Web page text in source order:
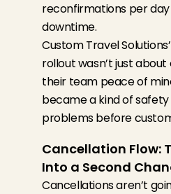
reconfirmations per
downtime.
Custom Travel
rollout wasn’t just
their team peace of
became a kind of
problems before
Cancellation Flow:
Into a Second
Cancellations aren’t